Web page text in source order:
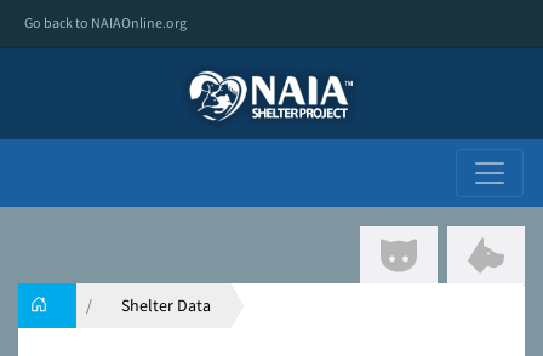
Go back to NAIAOnline.org
Shelter Data